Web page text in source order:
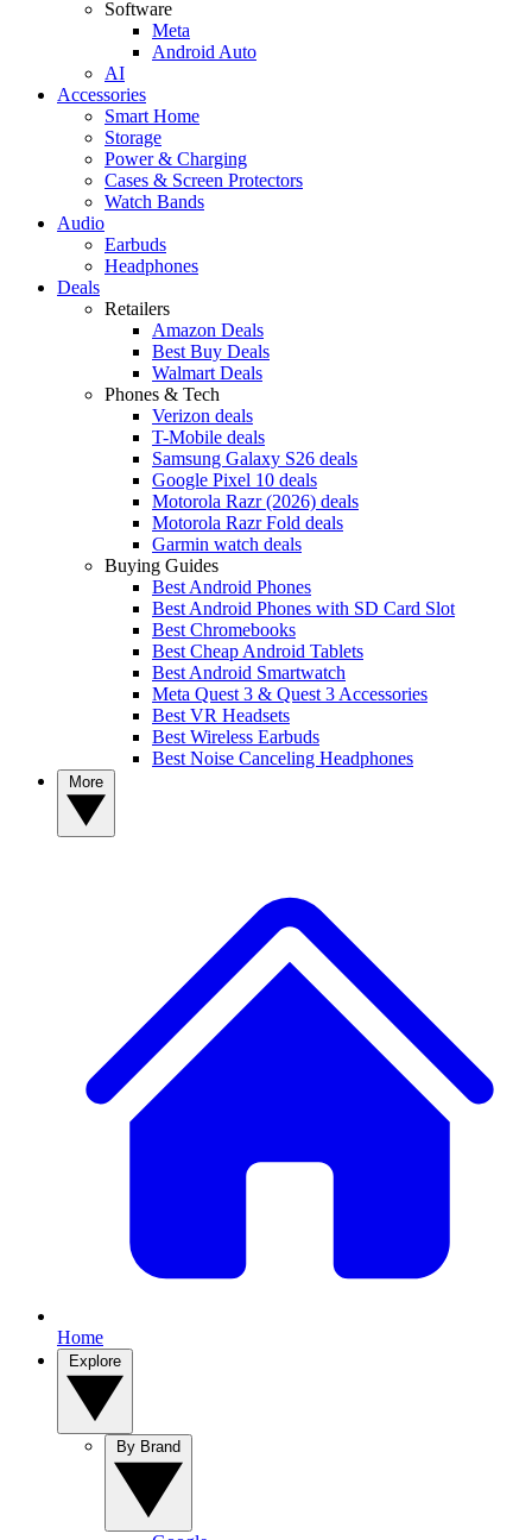
Software
Meta
Android Auto
AI
Accessories
Smart Home
Storage
Power & Charging
Cases & Screen Protectors
Watch Bands
Audio
Earbuds
Headphones
Deals
Retailers
Amazon Deals
Best Buy Deals
Walmart Deals
Phones & Tech
Verizon deals
T-Mobile deals
Samsung Galaxy S26 deals
Google Pixel 10 deals
Motorola Razr (2026) deals
Motorola Razr Fold deals
Garmin watch deals
Buying Guides
Best Android Phones
Best Android Phones with SD Card Slot
Best Chromebooks
Best Cheap Android Tablets
Best Android Smartwatch
Meta Quest 3 & Quest 3 Accessories
Best VR Headsets
Best Wireless Earbuds
Best Noise Canceling Headphones
Home